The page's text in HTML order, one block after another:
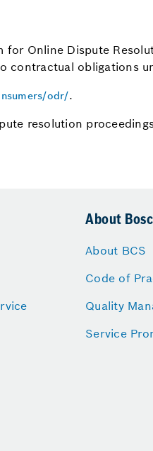
for Online Dispute
obligations
odr/.
resolution
About
About BCS
Code of
Quality
Service